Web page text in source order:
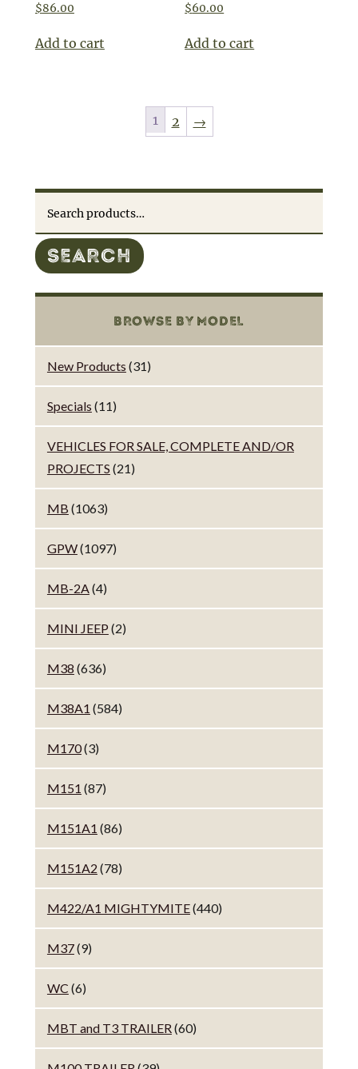
$86.00
Add to cart
$60.00
Add to cart
1 2 →
SEARCH
BROWSE BY MODEL
New Products (31)
Specials (11)
VEHICLES FOR SALE, COMPLETE AND/OR
PROJECTS (21)
MB (1063)
GPW(1097)
MB-2A (4)
MINI JEEP (2)
M38 (636)
M38A1 (584)
M170(3)
M151 (87)
M151A1 (86)
M151A2 (78)
M422/A1 MIGHTYMITE(440)
M37(9)
WC (6)
MBT and T3 TRAILER (60)